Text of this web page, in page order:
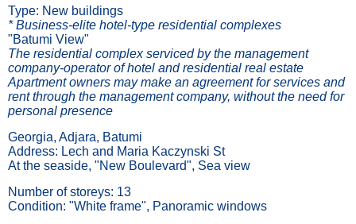
Type: New buildings
* Business-elite hotel-type residential complexes
"Batumi View"
The residential complex serviced by the management
company-operator of hotel and residential real estate
Apartment owners may make an agreement for services and
rent through the management company, without the need for
personal presence
Georgia, Adjara, Batumi
Address: Lech and Maria Kaczynski St
At the seaside, "New Boulevard", Sea view
Number of storeys: 13
Condition: "White frame", Panoramic windows